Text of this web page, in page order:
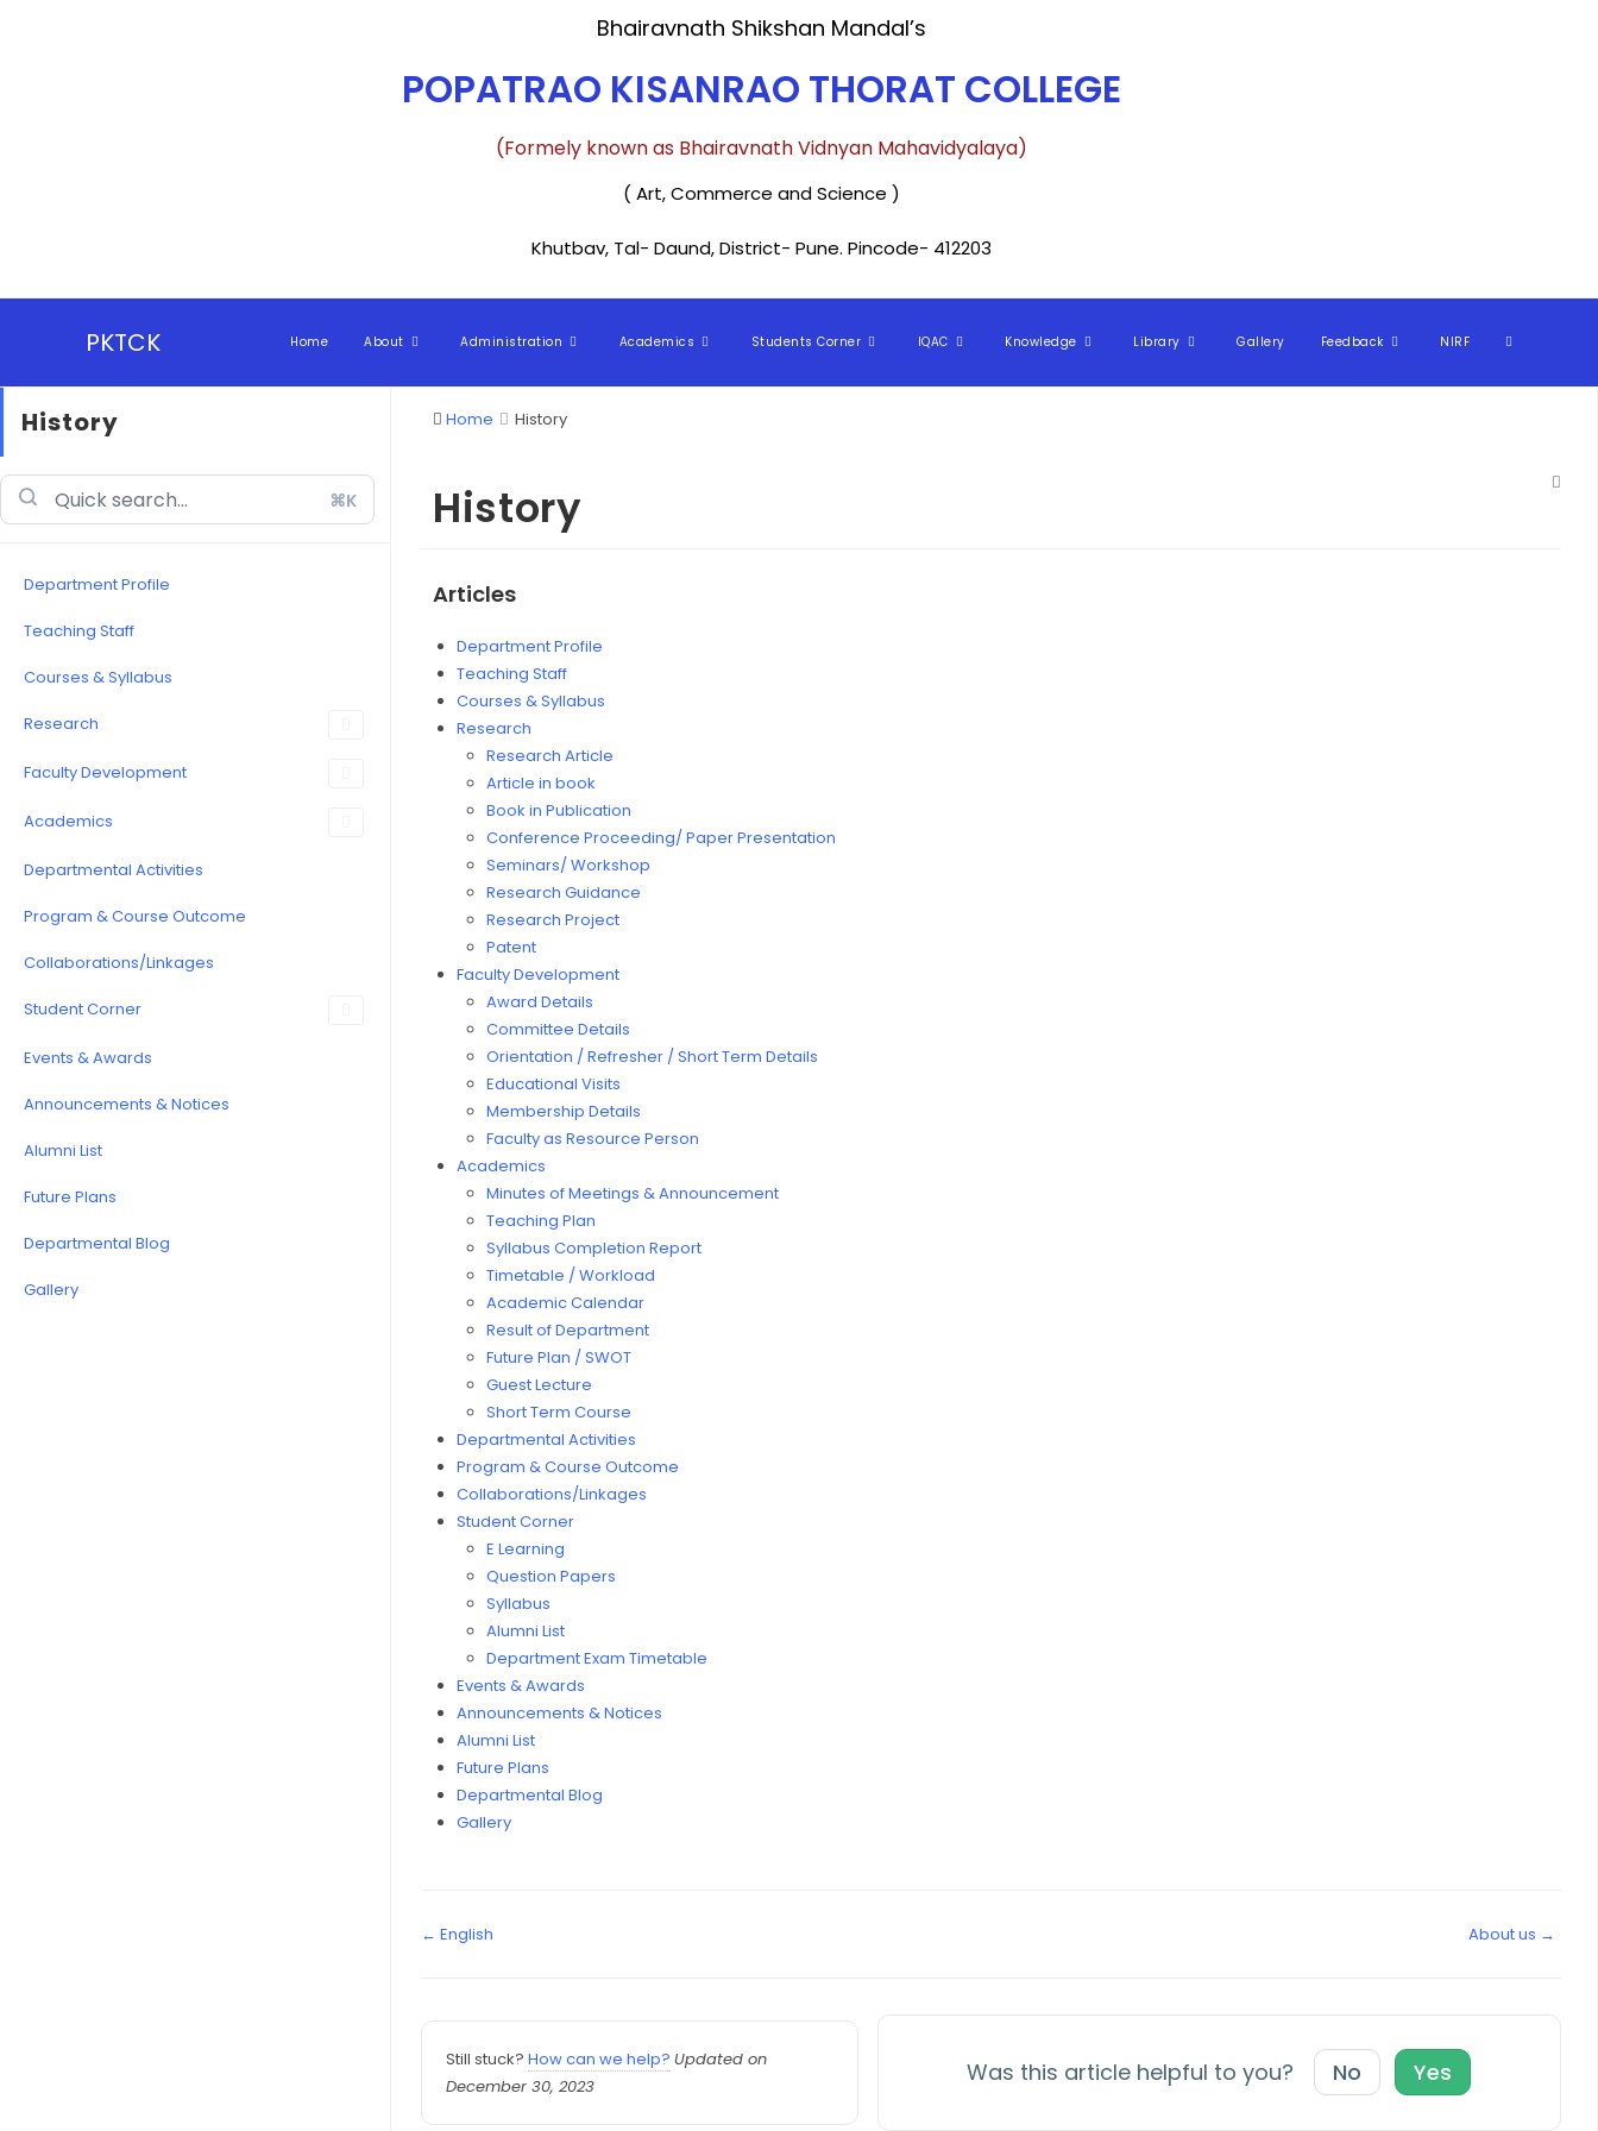
Bhairavnath Shikshan Mandal’s
POPATRAO KISANRAO THORAT COLLEGE​
(Formely known as Bhairavnath Vidnyan Mahavidyalaya)
( Art, Commerce and Science )
Khutbav, Tal- Daund, District- Pune. Pincode- 412203
PKTCK Home About Administration Academics Students Corner IQAC Knowledge Library Gallery Feedback NIRF
History
⌘K
Department Profile
Teaching Staff
Courses & Syllabus
Research
Faculty Development
Academics
Departmental Activities
Program & Course Outcome
Collaborations/Linkages
Student Corner
Events & Awards
Announcements & Notices
Alumni List
Future Plans
Departmental Blog
Gallery
Home History
History
Articles
Department Profile
Teaching Staff
Courses & Syllabus
Research
Research Article
Article in book
Book in Publication
Conference Proceeding/ Paper Presentation
Seminars/ Workshop
Research Guidance
Research Project
Patent
Faculty Development
Award Details
Committee Details
Orientation / Refresher / Short Term Details
Educational Visits
Membership Details
Faculty as Resource Person
Academics
Minutes of Meetings & Announcement
Teaching Plan
Syllabus Completion Report
Timetable / Workload
Academic Calendar
Result of Department
Future Plan / SWOT
Guest Lecture
Short Term Course
Departmental Activities
Program & Course Outcome
Collaborations/Linkages
Student Corner
E Learning
Question Papers
Syllabus
Alumni List
Department Exam Timetable
Events & Awards
Announcements & Notices
Alumni List
Future Plans
Departmental Blog
Gallery
← English About us →
Still stuck?How can we help? Updated on
December 30, 2023
Was this article helpful to you? No Yes